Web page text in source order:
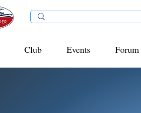
Club Events Forum